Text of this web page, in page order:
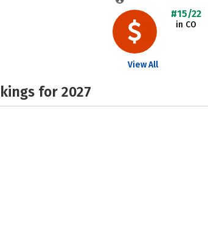
#15/22
in CO
View All
for 2027